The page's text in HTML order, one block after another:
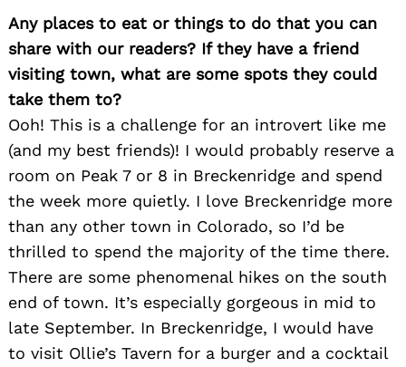
Any places to eat or things to do that you can
share with our readers? If they have a friend
visiting town, what are some spots they could
take them to?
Ooh! This is a challenge for an introvert like me
(and my best friends)! I would probably reserve a
room on Peak 7 or 8 in Breckenridge and spend
the week more quietly. I love Breckenridge more
than any other town in Colorado, so I’d be
thrilled to spend the majority of the time there.
There are some phenomenal hikes on the south
end of town. It’s especially gorgeous in mid to
late September. In Breckenridge, I would have
to visit Ollie’s Tavern for a burger and a cocktail